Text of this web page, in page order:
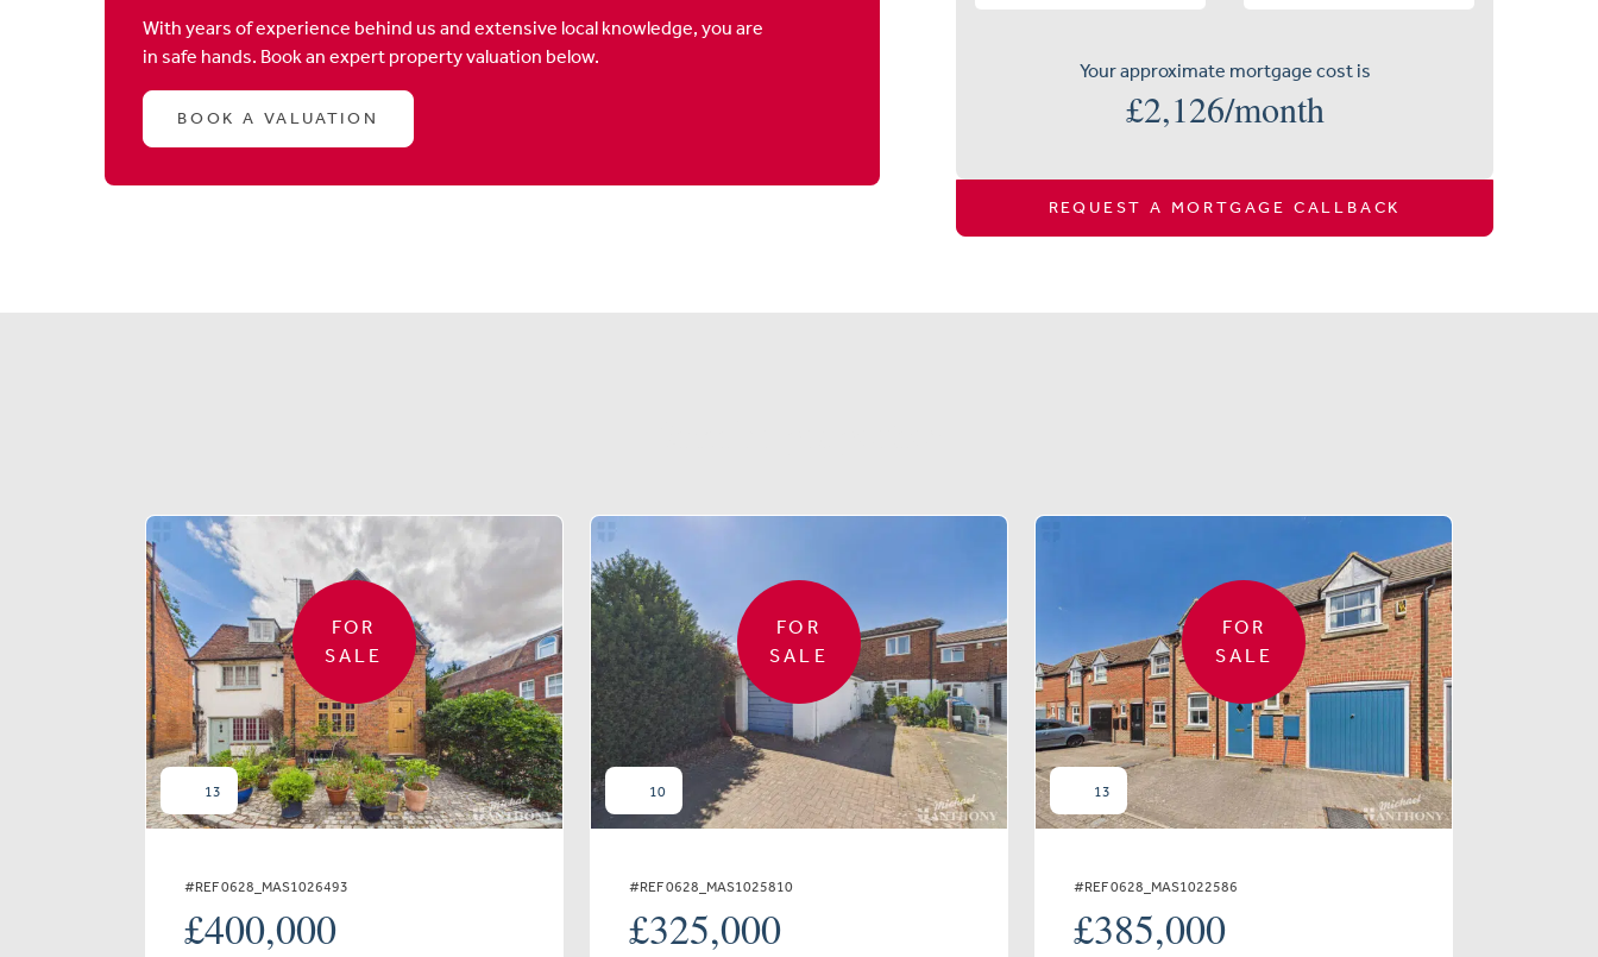
With years of experience behind us and extensive local knowledge, you are
in safe hands. Book an expert property valuation below.
BOOK A VALUATION
Your approximate mortgage cost is
£2,126/month
REQUEST A MORTGAGE CALLBACK
FOR
SALE
13
#REF 0628_MAS1026493
£400,000
FOR
SALE
10
#REF 0628_MAS1025810
£325,000
FOR
SALE
13
#REF 0628_MAS1022586
£385,000